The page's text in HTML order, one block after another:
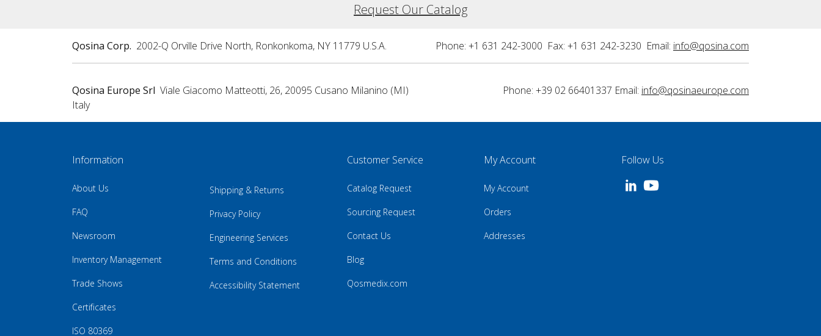
Request Our Catalog
Qosina Corp. 2002-Q Orville Drive North, Ronkonkoma, NY 11779 U.S.A. Phone: +1 631 242-3000 Fax: +1 631 242-3230 Email: info@qosina.com
Qosina Europe Srl Viale Giacomo Matteotti, 26, 20095 Cusano Milanino (MI)
Italy
Phone: +39 02 66401337 Email: info@qosinaeurope.com
Information
About Us
FAQ
Newsroom
Inventory Management
Trade Shows
Certificates
ISO 80369
Shipping & Returns
Privacy Policy
Engineering Services
Terms and Conditions
Accessibility Statement
Customer Service
Catalog Request
Sourcing Request
Contact Us
Blog
Qosmedix.com
My Account
My Account
Orders
Addresses
Follow Us